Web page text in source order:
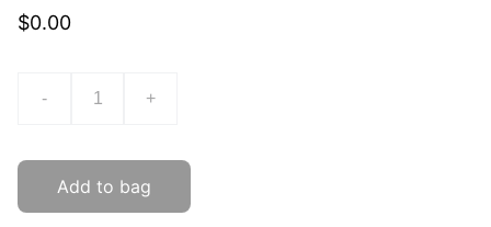
$0.00
- +
Add to bag